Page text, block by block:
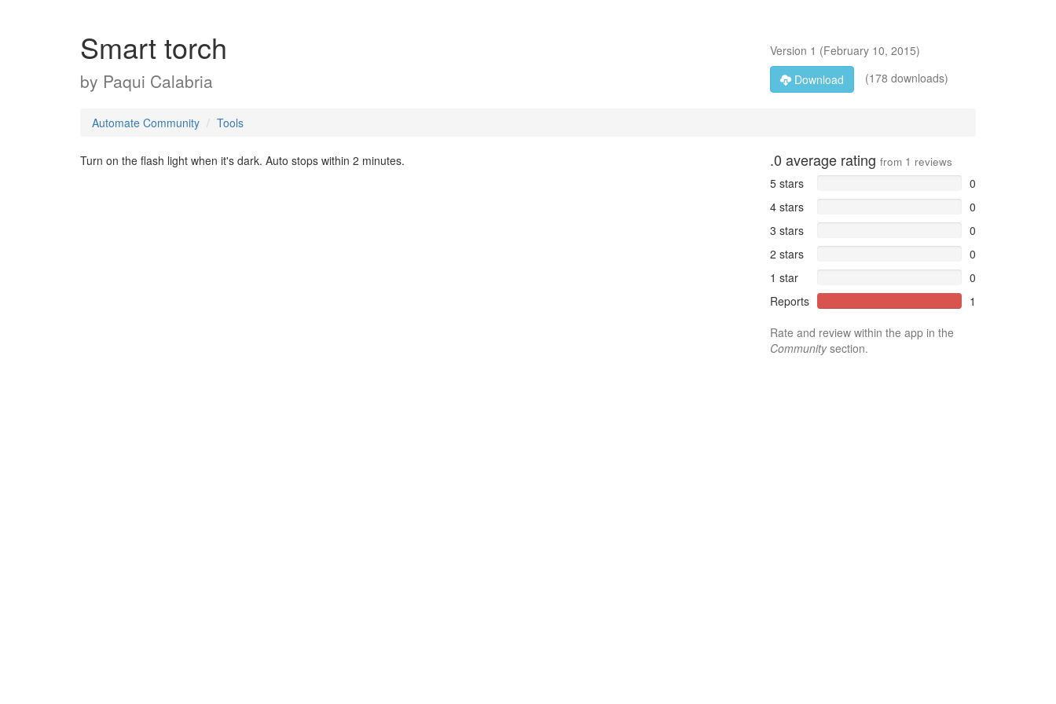
Smart torch
by Paqui Calabria
Version 1 (February 10, 2015)
Download
(178 downloads)
Automate Community Tools
Turn on the flash light when it's dark. Auto stops within 2 minutes. .0 average rating from 1 reviews
5 stars
0
4 stars
0
3 stars
0
2 stars
0
1 star
0
Reports
1
Rate and review within the app in the
Communitysection.